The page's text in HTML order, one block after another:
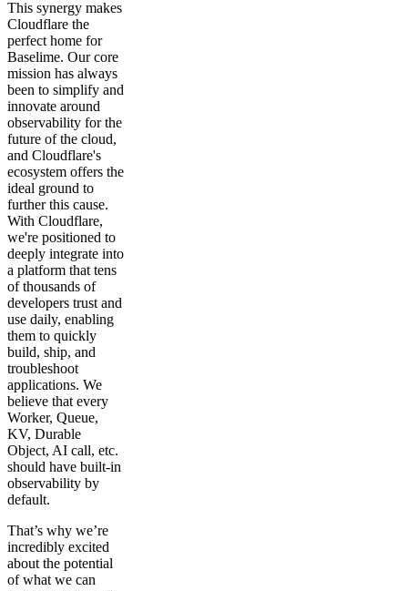
This synergy makes
Cloudflare the
perfect home for
Baselime. Our core
mission has always
been to simplify and
innovate around
observability for the
future of the cloud,
and Cloudflare's
ecosystem offers the
ideal ground to
further this cause.
With Cloudflare,
we're positioned to
deeply integrate into
a platform that tens
of thousands of
developers trust and
use daily, enabling
them to quickly
build, ship, and
troubleshoot
applications. We
believe that every
Worker, Queue,
KV, Durable
Object, AI call, etc.
should have built-in
observability by
default.
That’s why we’re
incredibly excited
about the potential
of what we can